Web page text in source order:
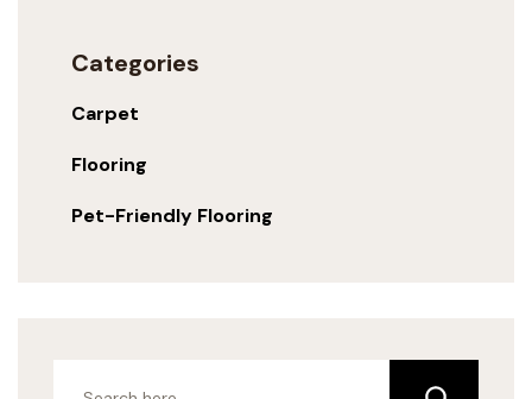
Categories
Carpet
Flooring
Pet-Friendly Flooring